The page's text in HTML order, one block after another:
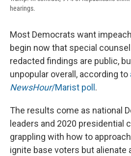
hearings.
Most Democrats want
begin now that special
redacted findings are public,
unpopular overall, according to
NewsHour/Marist poll .
The results come as national
leaders and 2020 presidential
grappling with how to
ignite base voters but alienate